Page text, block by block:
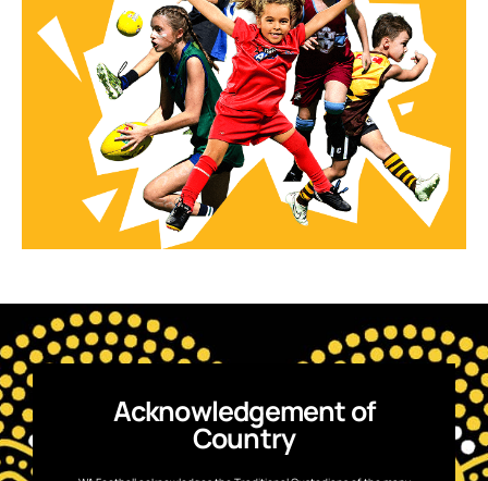
Acknowledgement of
Country